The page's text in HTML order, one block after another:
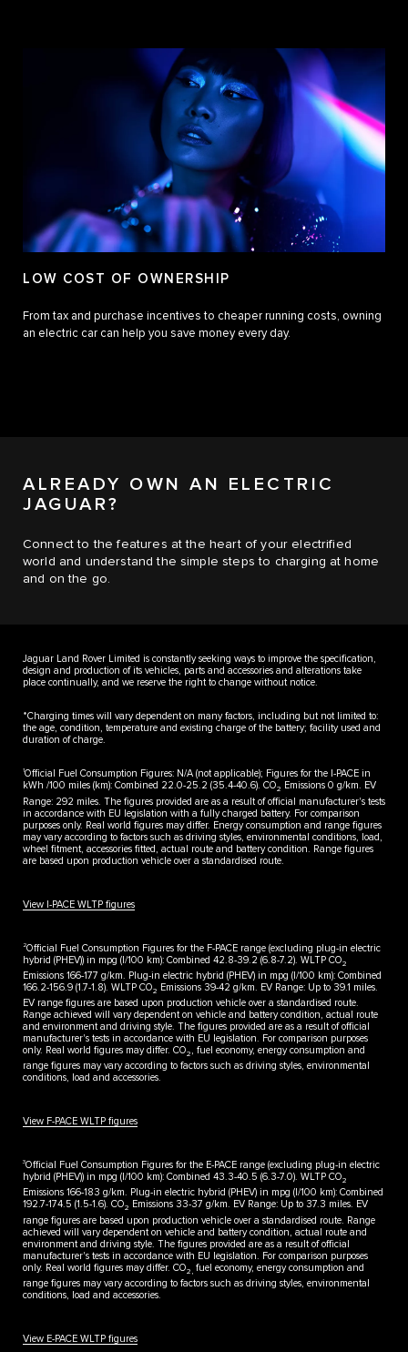
LOW COST OF OWNERSHIP
From tax and purchase incentives to cheaper running costs, owning
an electric car can help you save money every day.
ALREADY OWN AN ELECTRIC
JAGUAR?
Connect to the features at the heart of your electrified
world and understand the simple steps to charging at home
and on the go.
Jaguar Land Rover Limited is constantly seeking ways to improve the specification,
design and production of its vehicles, parts and accessories and alterations take
place continually, and we reserve the right to change without notice.
*Charging times will vary dependent on many factors, including but not limited to:
the age, condition, temperature and existing charge of the battery; facility used and
duration of charge.
1Official Fuel Consumption Figures: N/A (not applicable); Figures for the I-PACE in
kWh /100 miles (km): Combined 22.0-25.2 (35.4-40.6). CO2
Emissions 0 g/km. EV
Range: 292 miles. The figures provided are as a result of official manufacturer's tests
in accordance with EU legislation with a fully charged battery. For comparison
purposes only. Real world figures may differ. Energy consumption and range figures
may vary according to factors such as driving styles, environmental conditions, load,
wheel fitment, accessories fitted, actual route and battery condition. Range figures
are based upon production vehicle over a standardised route.
View I-PACE WLTP figures
2Official Fuel Consumption Figures for the F-PACE range (excluding plug-in electric
hybrid (PHEV)) in mpg (l/100 km): Combined 42.8-39.2 (6.8-7.2). WLTP CO2
Emissions 166-177 g/km. Plug-in electric hybrid (PHEV) in mpg (l/100 km): Combined
166.2-156.9 (1.7-1.8). WLTP CO2
Emissions 39-42 g/km. EV Range: Up to 39.1 miles.
EV range figures are based upon production vehicle over a standardised route.
Range achieved will vary dependent on vehicle and battery condition, actual route
and environment and driving style. The figures provided are as a result of official
manufacturer's tests in accordance with EU legislation. For comparison purposes
only. Real world figures may differ. CO2
, fuel economy, energy consumption and
range figures may vary according to factors such as driving styles, environmental
conditions, load and accessories.
View F-PACE WLTP figures
3Official Fuel Consumption Figures for the E-PACE range (excluding plug-in electric
hybrid (PHEV)) in mpg (I/100 km): Combined 43.3-40.5 (6.3-7.0). WLTP CO2
Emissions 166-183 g/km. Plug-in electric hybrid (PHEV) in mpg (l/100 km): Combined
192.7-174.5 (1.5-1.6). CO2
Emissions 33-37 g/km. EV Range: Up to 37.3 miles. EV
range figures are based upon production vehicle over a standardised route. Range
achieved will vary dependent on vehicle and battery condition, actual route and
environment and driving style. The figures provided are as a result of official
manufacturer's tests in accordance with EU legislation. For comparison purposes
only. Real world figures may differ. CO2,
fuel economy, energy consumption and
range figures may vary according to factors such as driving styles, environmental
conditions, load and accessories.
View E-PACE WLTP figures